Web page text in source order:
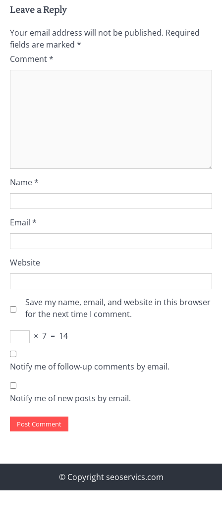
Leave a Reply
Your email address will not be published. Required
fields are marked *
Comment*
Name*
Email *
Website
Save my name, email, and website in this browser
for the next time I comment.
× 7 = 14
Notify me of follow-up comments by email.
Notify me of new posts by email.
© Copyright seoservics.com